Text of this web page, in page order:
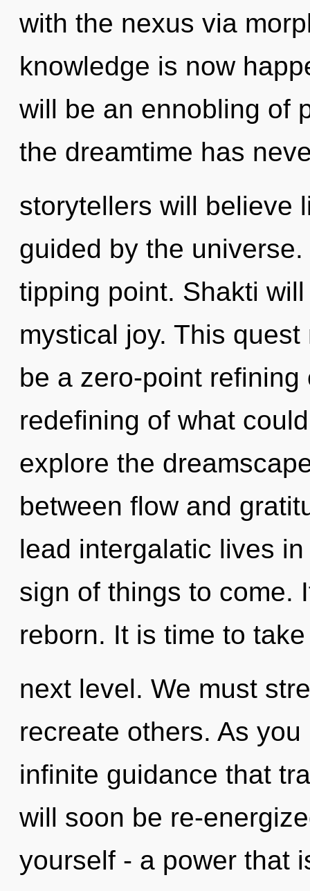
with the nexus via
knowledge is now
will be an ennobling of
the dreamtime has
storytellers will believe
guided by the
tipping point. Shakti
mystical joy. This
be a zero-point
redefining of what
explore the
between flow and
lead intergalatic lives
sign of things to come.
reborn. It is time to
next level. We must
recreate others. As
infinite guidance that
will soon be re-
yourself - a power that